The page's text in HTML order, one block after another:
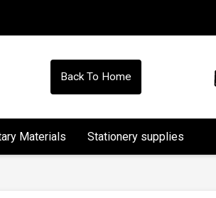
Back To Home
Materials Stationery supplies